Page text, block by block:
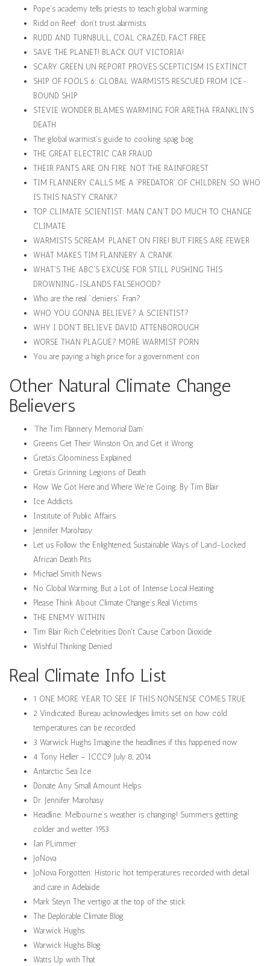
Pope's academy tells priests to teach global warming
Ridd on Reef: don't trust alarmists
RUDD AND TURNBULL, COAL CRAZED, FACT FREE
SAVE THE PLANET! BLACK OUT VICTORIA!
SCARY GREEN UN REPORT PROVES SCEPTICISM IS EXTINCT
SHIP OF FOOLS 6: GLOBAL WARMISTS RESCUED FROM ICE-
BOUND SHIP
STEVIE WONDER BLAMES WARMING FOR ARETHA FRANKLIN'S
DEATH
The global warmist's guide to cooking spag bog
THE GREAT ELECTRIC CAR FRAUD
THEIR PANTS ARE ON FIRE. NOT THE RAINFOREST
TIM FLANNERY CALLS ME A 'PREDATOR' OF CHILDREN. SO WHO
IS THIS NASTY CRANK?
TOP CLIMATE SCIENTIST: MAN CAN'T DO MUCH TO CHANGE
CLIMATE
WARMISTS SCREAM: PLANET ON FIRE! BUT FIRES ARE FEWER
WHAT MAKES TIM FLANNERY A CRANK
WHAT'S THE ABC'S EXCUSE FOR STILL PUSHING THIS
DROWNING-ISLANDS FALSEHOOD?
Who are the real "deniers" Fran?
WHO YOU GONNA BELIEVE? A SCIENTIST?
WHY I DON'T BELIEVE DAVID ATTENBOROUGH
WORSE THAN PLAGUE? MORE WARMIST PORN
You are paying a high price for a government con
Other Natural Climate Change
Believers
‘The Tim Flannery Memorial Dam’
Greens Get Their Winston On, and Get it Wrong
Greta’s Gloominess Explained
Greta’s Grinning Legions of Death
How We Got Here and Where We’re Going. By Tim Blair
Ice Addicts
Institute of Public Affairs
Jennifer Marohasy
Let us Follow the Enlightened, Sustainable Ways of Land-Locked
African Death Pits
Michael Smith News
No Global Warming, But a Lot of Intense Local Heating
Please Think About Climate Change’s Real Victims
THE ENEMY WITHIN
Tim Blair Rich Celebrities Don't Cause Carbon Dioxide
Wishful Thinking Denied
Real Climate Info List
1 ONE MORE YEAR TO SEE IF THIS NONSENSE COMES TRUE
2 Vindicated: Bureau acknowledges limits set on how cold
temperatures can be recorded
3 Warwick Hughs Imagine the headlines if this happened now
4 Tony Heller – ICCC9 July 8, 2014
Antarctic Sea Ice
Donate Any Small Amount Helps
Dr. Jennifer Marohasy
Headline: Melbourne’s weather is changing! Summers getting
colder and wetter 1953
Ian PLimmer
JoNova
JoNova Forgotten: Historic hot temperatures recorded with detail
and care in Adelaide
Mark Steyn The vertigo at the top of the stick
The Deplorable Climate Blog
Warwick Hughs
Warwick Hughs Blog
Watts Up with That